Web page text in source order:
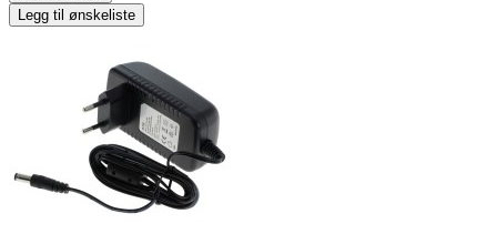
Legg til ønskeliste